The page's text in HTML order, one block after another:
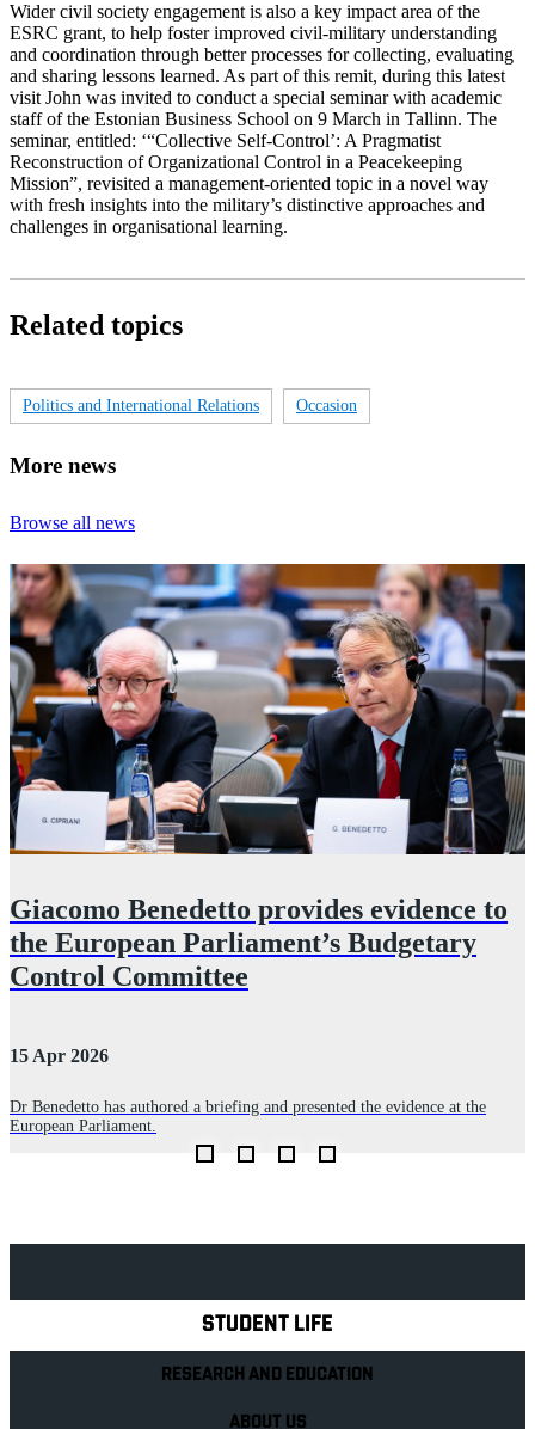
Wider civil society engagement is also a key impact area of the
ESRC grant, to help foster improved civil-military understanding
and coordination through better processes for collecting, evaluating
and sharing lessons learned. As part of this remit, during this latest
visit John was invited to conduct a special seminar with academic
staff of the Estonian Business School on 9 March in Tallinn. The
seminar, entitled: ‘“Collective Self-Control’: A Pragmatist
Reconstruction of Organizational Control in a Peacekeeping
Mission”, revisited a management-oriented topic in a novel way
with fresh insights into the military’s distinctive approaches and
challenges in organisational learning.
Related topics
Politics and International Relations Occasion
More news
Browse all news
Giacomo Benedetto provides evidence to
the European Parliament’s Budgetary
Control Committee
15 Apr 2026
Dr Benedetto has authored a briefing and presented the evidence at the
European Parliament.
STUDENT LIFE
RESEARCH AND EDUCATION
ABOUT US